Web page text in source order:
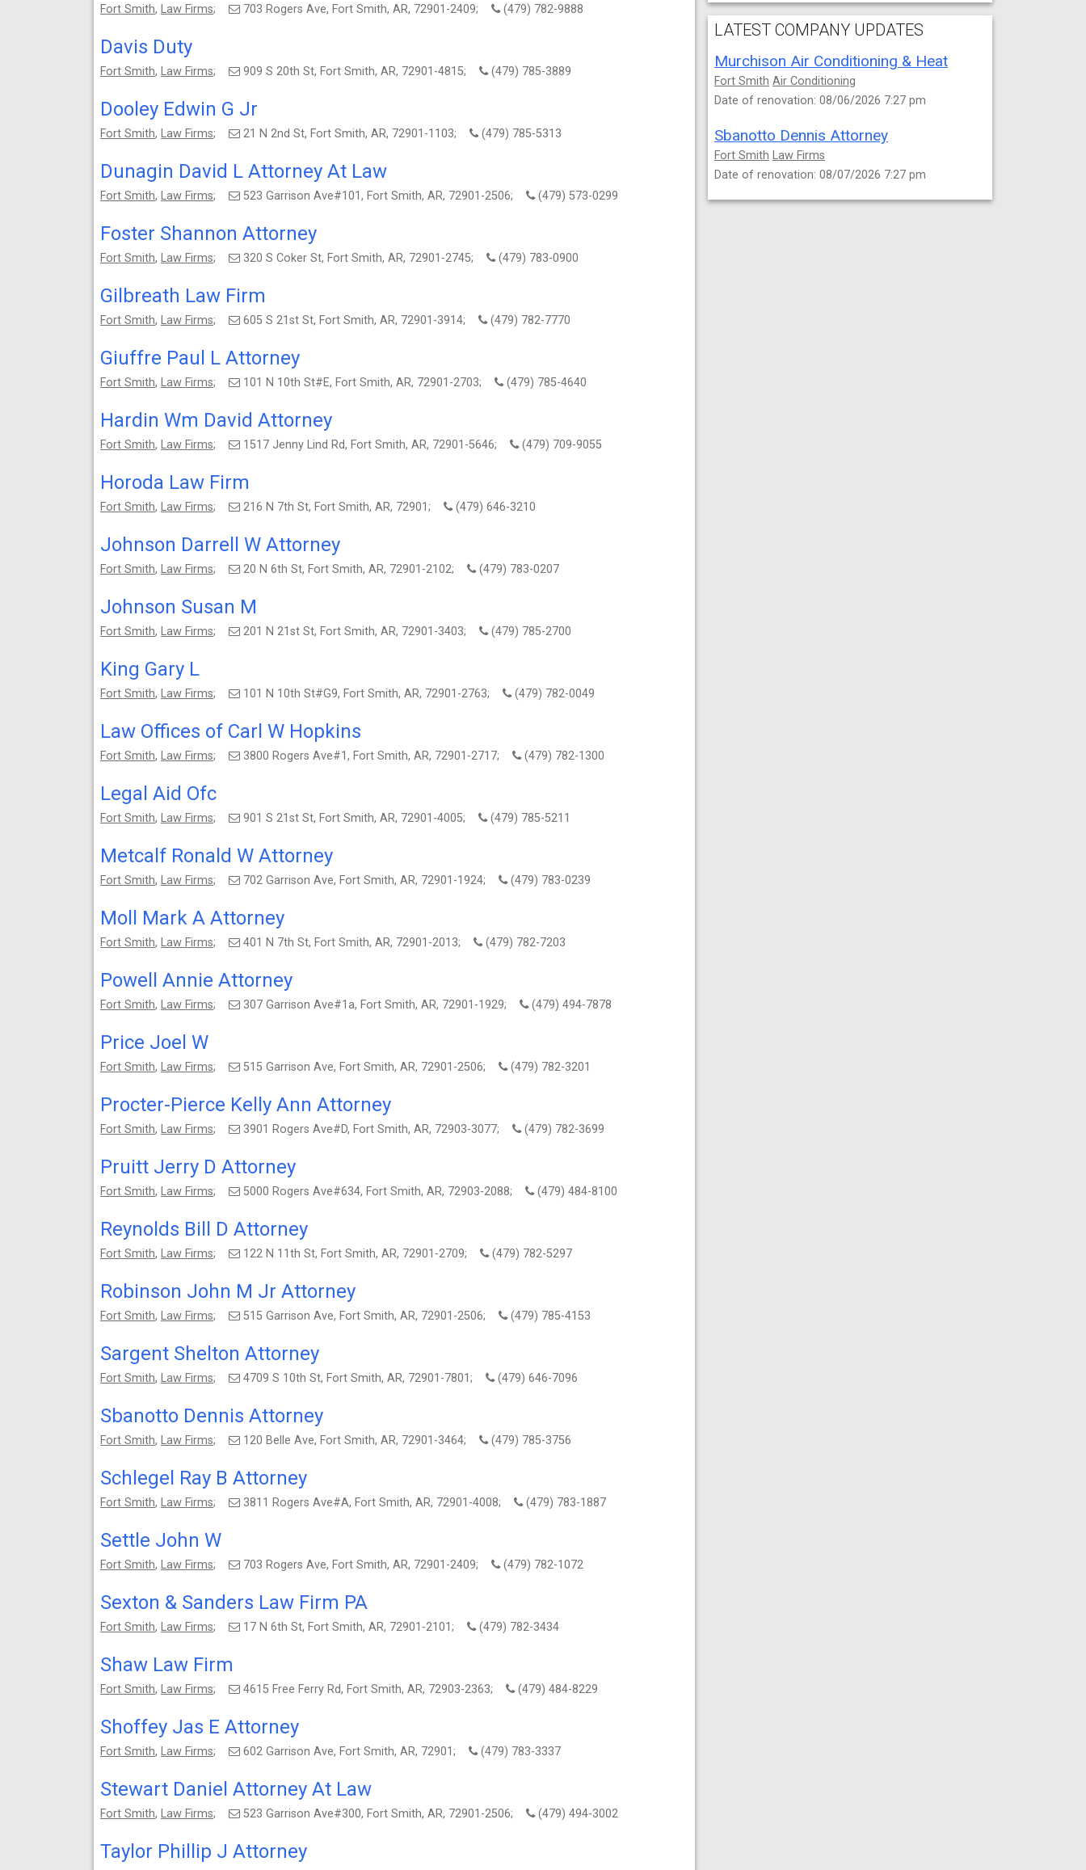
Fort Smith, Law Firms; 703 Rogers Ave, Fort Smith, AR, 72901-2409; (479) 782-9888
Davis Duty
Fort Smith, Law Firms; 909 S 20th St, Fort Smith, AR, 72901-4815; (479) 785-3889
Dooley Edwin G Jr
Fort Smith, Law Firms; 21 N 2nd St, Fort Smith, AR, 72901-1103; (479) 785-5313
Dunagin David L Attorney At Law
Fort Smith, Law Firms; 523 Garrison Ave#101, Fort Smith, AR, 72901-2506; (479) 573-0299
Foster Shannon Attorney
Fort Smith, Law Firms; 320 S Coker St, Fort Smith, AR, 72901-2745; (479) 783-0900
Gilbreath Law Firm
Fort Smith, Law Firms; 605 S 21st St, Fort Smith, AR, 72901-3914; (479) 782-7770
Giuffre Paul L Attorney
Fort Smith, Law Firms; 101 N 10th St#E, Fort Smith, AR, 72901-2703; (479) 785-4640
Hardin Wm David Attorney
Fort Smith, Law Firms; 1517 Jenny Lind Rd, Fort Smith, AR, 72901-5646; (479) 709-9055
Horoda Law Firm
Fort Smith, Law Firms; 216 N 7th St, Fort Smith, AR, 72901; (479) 646-3210
Johnson Darrell W Attorney
Fort Smith, Law Firms; 20 N 6th St, Fort Smith, AR, 72901-2102; (479) 783-0207
Johnson Susan M
Fort Smith, Law Firms; 201 N 21st St, Fort Smith, AR, 72901-3403; (479) 785-2700
King Gary L
Fort Smith, Law Firms; 101 N 10th St#G9, Fort Smith, AR, 72901-2763; (479) 782-0049
Law Offices of Carl W Hopkins
Fort Smith, Law Firms; 3800 Rogers Ave#1, Fort Smith, AR, 72901-2717; (479) 782-1300
Legal Aid Ofc
Fort Smith, Law Firms; 901 S 21st St, Fort Smith, AR, 72901-4005; (479) 785-5211
Metcalf Ronald W Attorney
Fort Smith, Law Firms; 702 Garrison Ave, Fort Smith, AR, 72901-1924; (479) 783-0239
Moll Mark A Attorney
Fort Smith, Law Firms; 401 N 7th St, Fort Smith, AR, 72901-2013; (479) 782-7203
Powell Annie Attorney
Fort Smith, Law Firms; 307 Garrison Ave#1a, Fort Smith, AR, 72901-1929; (479) 494-7878
Price Joel W
Fort Smith, Law Firms; 515 Garrison Ave, Fort Smith, AR, 72901-2506; (479) 782-3201
Procter-Pierce Kelly Ann Attorney
Fort Smith, Law Firms; 3901 Rogers Ave#D, Fort Smith, AR, 72903-3077; (479) 782-3699
Pruitt Jerry D Attorney
Fort Smith, Law Firms; 5000 Rogers Ave#634, Fort Smith, AR, 72903-2088; (479) 484-8100
Reynolds Bill D Attorney
Fort Smith, Law Firms; 122 N 11th St, Fort Smith, AR, 72901-2709; (479) 782-5297
Robinson John M Jr Attorney
Fort Smith, Law Firms; 515 Garrison Ave, Fort Smith, AR, 72901-2506; (479) 785-4153
Sargent Shelton Attorney
Fort Smith, Law Firms; 4709 S 10th St, Fort Smith, AR, 72901-7801; (479) 646-7096
Sbanotto Dennis Attorney
Fort Smith, Law Firms; 120 Belle Ave, Fort Smith, AR, 72901-3464; (479) 785-3756
Schlegel Ray B Attorney
Fort Smith, Law Firms; 3811 Rogers Ave#A, Fort Smith, AR, 72901-4008; (479) 783-1887
Settle John W
Fort Smith, Law Firms; 703 Rogers Ave, Fort Smith, AR, 72901-2409; (479) 782-1072
Sexton & Sanders Law Firm PA
Fort Smith, Law Firms; 17 N 6th St, Fort Smith, AR, 72901-2101; (479) 782-3434
Shaw Law Firm
Fort Smith, Law Firms; 4615 Free Ferry Rd, Fort Smith, AR, 72903-2363; (479) 484-8229
Shoffey Jas E Attorney
Fort Smith, Law Firms; 602 Garrison Ave, Fort Smith, AR, 72901; (479) 783-3337
Stewart Daniel Attorney At Law
Fort Smith, Law Firms; 523 Garrison Ave#300, Fort Smith, AR, 72901-2506; (479) 494-3002
Taylor Phillip J Attorney
LATEST COMPANY UPDATES
Murchison Air Conditioning & Heat
Fort Smith Air Conditioning
Date of renovation: 08/06/2026 7:27 pm
Sbanotto Dennis Attorney
Fort Smith Law Firms
Date of renovation: 08/07/2026 7:27 pm